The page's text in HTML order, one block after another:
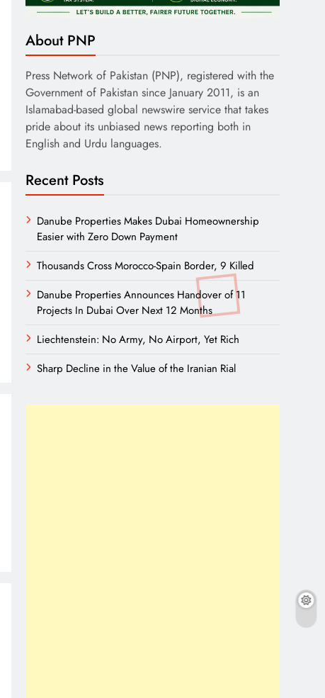
About PNP
Press Network of Pakistan (PNP), registered with the
Government of Pakistan since January 2011, is an
Islamabad-based global newswire service that takes
pride about its unbiased news reporting both in
English and Urdu languages.
Recent Posts
Danube Properties Makes Dubai Homeownership
Easier with Zero Down Payment
Thousands Cross Morocco-Spain Border, 9 Killed
Danube Properties Announces Handover of 11
Projects In Dubai Over Next 12 Months
Liechtenstein: No Army, No Airport, Yet Rich
Sharp Decline in the Value of the Iranian Rial